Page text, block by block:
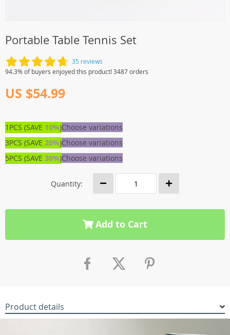
Portable Table Tennis Set
35 reviews
94.3% of buyers enjoyed this product! 3487 orders
US $54.99
1PCS (SAVE 10%)Choose variations
3PCS (SAVE 20%)Choose variations
5PCS (SAVE 30%)Choose variations
Quantity:
Add to Cart
Product details